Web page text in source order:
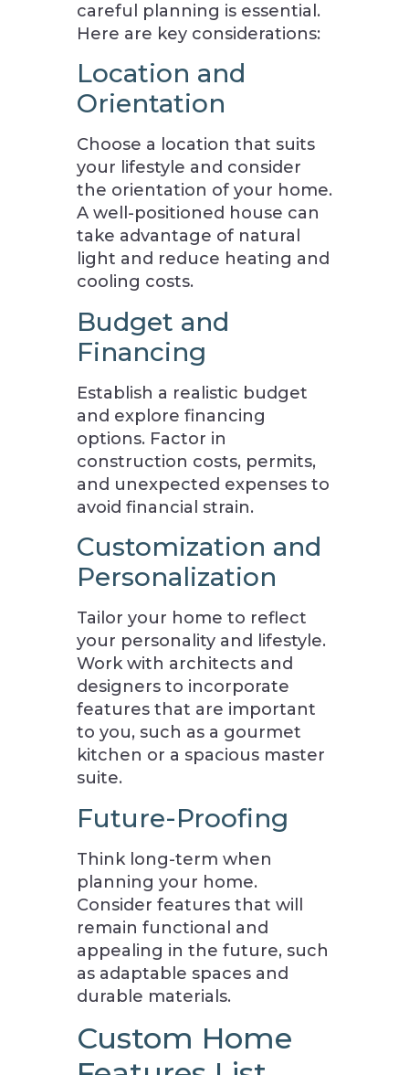
careful planning is essential.
Here are key considerations:
Location and
Orientation
Choose a location that suits
your lifestyle and consider
the orientation of your home.
A well-positioned house can
take advantage of natural
light and reduce heating and
cooling costs.
Budget and
Financing
Establish a realistic budget
and explore financing
options. Factor in
construction costs, permits,
and unexpected expenses to
avoid financial strain.
Customization and
Personalization
Tailor your home to reflect
your personality and lifestyle.
Work with architects and
designers to incorporate
features that are important
to you, such as a gourmet
kitchen or a spacious master
suite.
Future-Proofing
Think long-term when
planning your home.
Consider features that will
remain functional and
appealing in the future, such
as adaptable spaces and
durable materials.
Custom Home